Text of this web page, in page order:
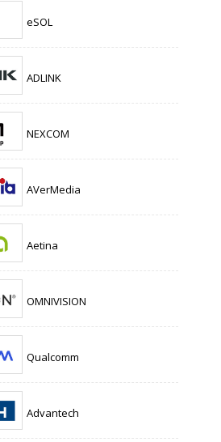
eSOL
ADLINK
NEXCOM
AVerMedia
Aetina
OMNIVISION
Qualcomm
Advantech